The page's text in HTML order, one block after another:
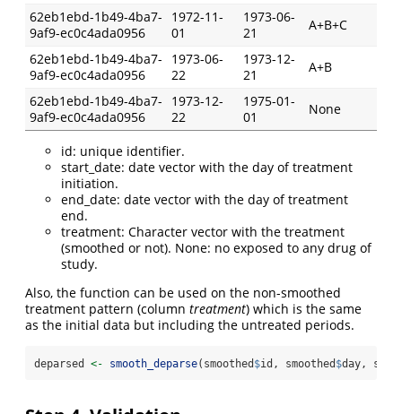
62eb1ebd-1b49-4ba7-
9af9-ec0c4ada0956
1972-11-
01
1973-06-
21
A+B+C
62eb1ebd-1b49-4ba7-
9af9-ec0c4ada0956
1973-06-
22
1973-12-
21
A+B
62eb1ebd-1b49-4ba7-
9af9-ec0c4ada0956
1973-12-
22
1975-01-
01
None
id: unique identifier.
start_date: date vector with the day of treatment
initiation.
end_date: date vector with the day of treatment
end.
treatment: Character vector with the treatment
(smoothed or not). None: no exposed to any drug of
study.
Also, the function can be used on the non-smoothed
treatment pattern (column treatment) which is the same
as the initial data but including the untreated periods.
deparsed <- smooth_deparse(smoothed $id, smoothed $day,